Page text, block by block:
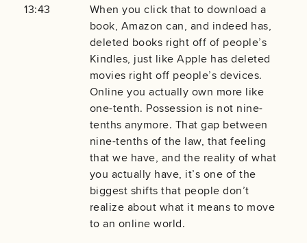
13:43
When you click that to download a
book, Amazon can, and indeed has,
deleted books right off of people’s
Kindles, just like Apple has deleted
movies right off people’s devices.
Online you actually own more like
one-tenth. Possession is not nine-
tenths anymore. That gap between
nine-tenths of the law, that feeling
that we have, and the reality of what
you actually have, it’s one of the
biggest shifts that people don’t
realize about what it means to move
to an online world.